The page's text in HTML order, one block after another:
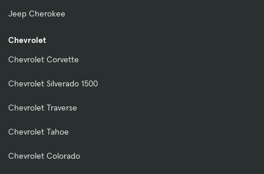
Jeep Cherokee
Chevrolet
Chevrolet Corvette
Chevrolet Silverado 1500
Chevrolet Traverse
Chevrolet Tahoe
Chevrolet Colorado